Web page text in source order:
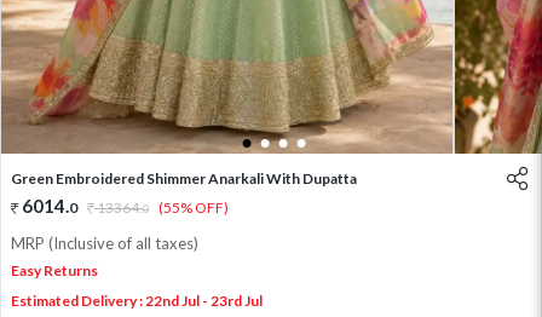
1 2 3 4
Green Embroidered Shimmer Anarkali With Dupatta
6014.0 13364.0 (55% OFF)
MRP (Inclusive of all taxes)
Easy Returns
Estimated Delivery : 22nd Jul - 23rd Jul